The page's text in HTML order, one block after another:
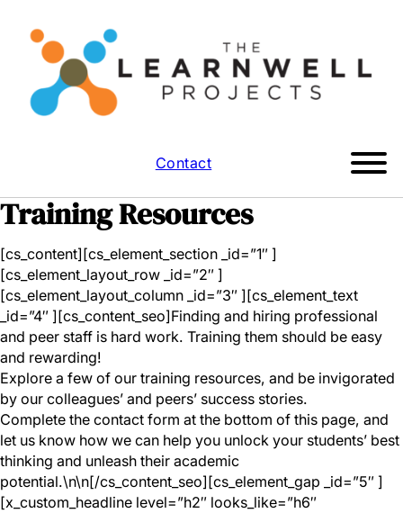
Contact
Training Resources
[cs_content][cs_element_section _id=”1″ ]
[cs_element_layout_row _id=”2″ ]
[cs_element_layout_column _id=”3″ ][cs_element_text
_id=”4″ ][cs_content_seo]Finding and hiring professional
and peer staff is hard work. Training them should be easy
and rewarding!
Explore a few of our training resources, and be invigorated
by our colleagues’ and peers’ success stories.
Complete the contact form at the bottom of this page, and
let us know how we can help you unlock your students’ best
thinking and unleash their academic
potential.\n\n[/cs_content_seo][cs_element_gap _id=”5″ ]
[x_custom_headline level=”h2″ looks_like=”h6″